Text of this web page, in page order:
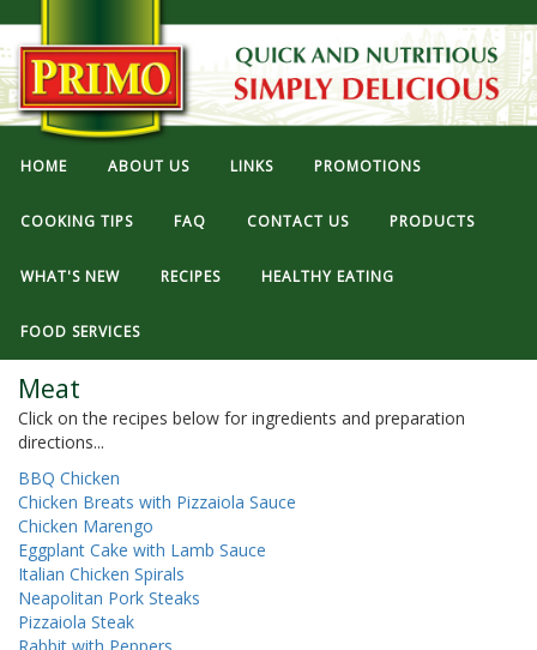
HOME ABOUT US LINKS PROMOTIONS
COOKING TIPS FAQ CONTACT US PRODUCTS
WHAT'S NEW RECIPES HEALTHY EATING
FOOD SERVICES
Meat
Click on the recipes below for ingredients and preparation
directions...
BBQ Chicken
Chicken Breats with Pizzaiola Sauce
Chicken Marengo
Eggplant Cake with Lamb Sauce
Italian Chicken Spirals
Neapolitan Pork Steaks
Pizzaiola Steak